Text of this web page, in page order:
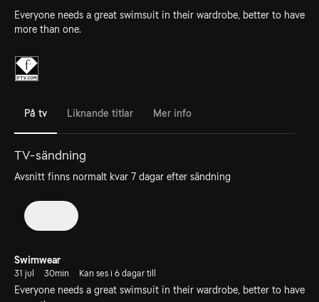
Everyone needs a great swimsuit in their wardrobe, better to have
more than one.
På tv Liknande titlar Mer info
TV-sändning
Avsnitt finns normalt kvar 7 dagar efter sändning
Swimwear
31 jul 30min Kan ses i 6 dagar till
Everyone needs a great swimsuit in their wardrobe, better to have